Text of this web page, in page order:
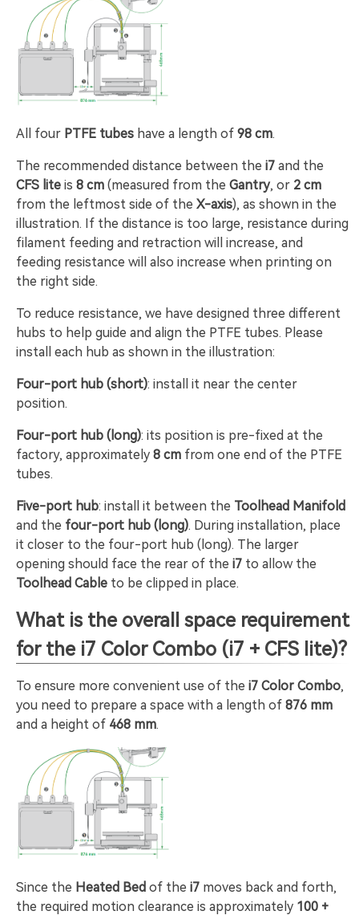
All four PTFE tubes have a length of 98 cm.
The recommended distance between the i7 and the
CFS lite is 8 cm (measured from the Gantry, or 2 cm
from the leftmost side of the X-axis), as shown in the
illustration. If the distance is too large, resistance during
filament feeding and retraction will increase, and
feeding resistance will also increase when printing on
the right side.
To reduce resistance, we have designed three different
hubs to help guide and align the PTFE tubes. Please
install each hub as shown in the illustration:
Four-port hub (short): install it near the center
position.
Four-port hub (long): its position is pre-fixed at the
factory, approximately 8 cm from one end of the PTFE
tubes.
Five-port hub: install it between the Toolhead Manifold
and the four-port hub (long). During installation, place
it closer to the four-port hub (long). The larger
opening should face the rear of the i7 to allow the
Toolhead Cable to be clipped in place.
What is the overall space requirement
for the i7 Color Combo (i7 + CFS lite)?
To ensure more convenient use of the i7 Color Combo,
you need to prepare a space with a length of 876 mm
and a height of 468 mm.
Since the Heated Bed of the i7 moves back and forth,
the required motion clearance is approximately 100 +